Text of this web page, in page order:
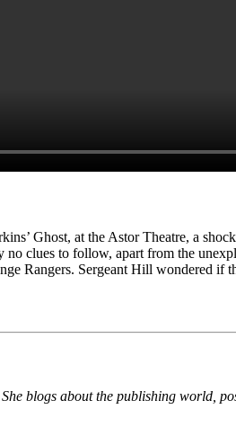
Ghost, at the Astor Theatre, a
clues to follow, apart from the
Rangers. Sergeant Hill wondered if
blogs about the publishing world,